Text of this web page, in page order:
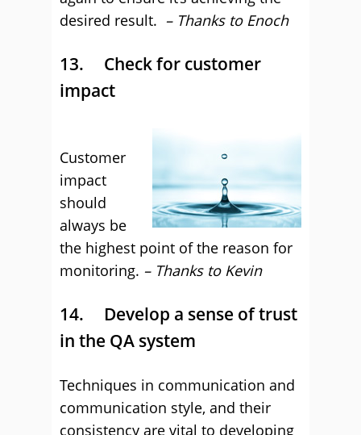
desired result. – Thanks to Enoch
13. Check for customer
impact
Customer
impact
should
always be
the highest point of the reason for
monitoring. – Thanks to Kevin
14. Develop a sense of trust
in the QA system
Techniques in communication and
communication style, and their
consistency are vital to developing